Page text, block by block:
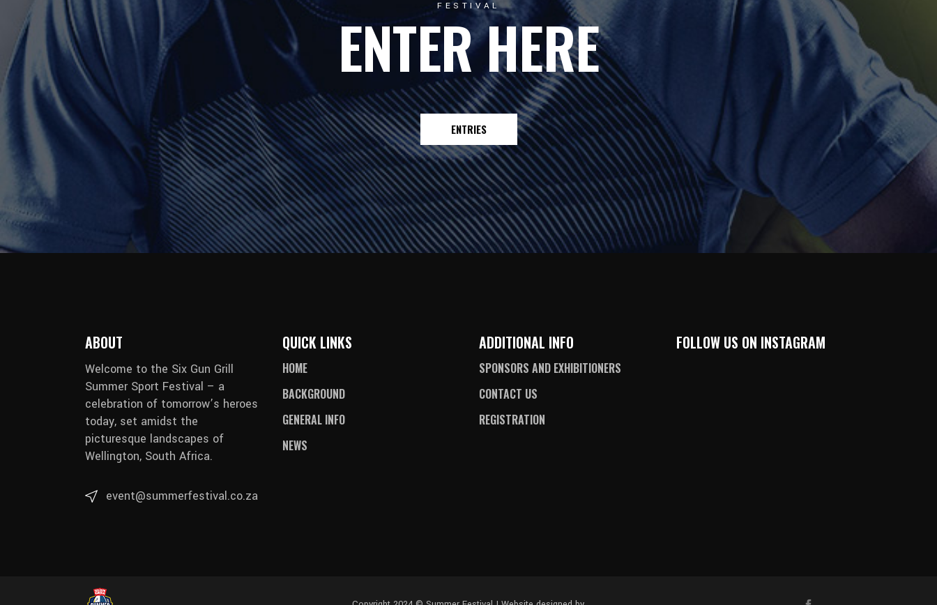
FESTIVAL
ENTER HERE
ENTRIES
ABOUT
Welcome to the Six Gun Grill
Summer Sport Festival – a
celebration of tomorrow’s heroes
today, set amidst the
picturesque landscapes of
Wellington, South Africa.
event@summerfestival.co.za
QUICK LINKS
HOME
BACKGROUND
GENERAL INFO
NEWS
ADDITIONAL INFO
SPONSORS AND EXHIBITIONERS
CONTACT US
REGISTRATION
FOLLOW US ON INSTAGRAM